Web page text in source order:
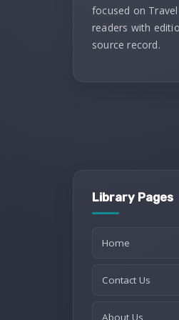
focused on
readers with
source record.
Library Pages
Home
Contact Us
About Us